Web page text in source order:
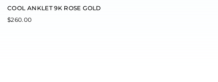
COOL ANKLET 9K ROSE GOLD
$260.00